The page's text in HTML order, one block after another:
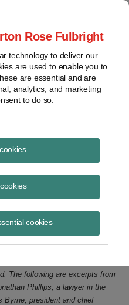
Rose Fulbright
technology to deliver our
are used to enable you to
are essential and are
analytics, and marketing
to do so.
cookies
time
in New York
made most frequently from corn,
and directly as fuel.
in operation currently in the
are in the market for financing.
The following are excerpts from
Phillips, a lawyer in the
Byrne, president and chief